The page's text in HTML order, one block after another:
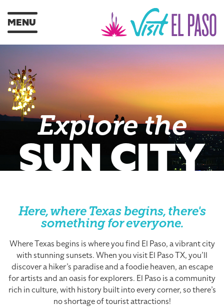
MENU
Explore the
SUN CITY
Here, where Texas begins, there's
something for everyone.
Where Texas begins is where you find El Paso, a vibrant city
with stunning sunsets. When you visit El Paso TX, you’ll
discover a hiker’s paradise and a foodie heaven, an escape
for artists and an oasis for explorers. El Paso is a community
rich in culture, with history built into every corner, so there’s
no shortage of tourist attractions!